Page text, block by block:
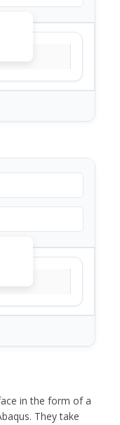
in the form of a
They take